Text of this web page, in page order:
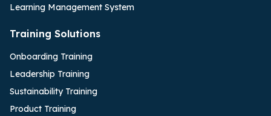
Learning Management System
Training Solutions
Onboarding Training
Leadership Training
Sustainability Training
Product Training